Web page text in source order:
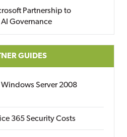
Partnership to
Governance
GUIDES
Server 2008
365 Security Costs